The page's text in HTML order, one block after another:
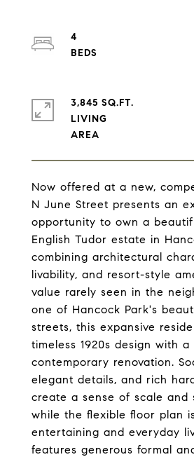
Now offered at a new,
N June Street presents an
opportunity to own a
English Tudor estate in
combining architectural
livability, and resort-style
value rarely seen in the
one of Hancock Park's
streets, this expansive
timeless 1920s design with
contemporary renovation.
elegant details, and rich
create a sense of scale and
while the flexible floor plan
entertaining and everyday
features generous formal
4
3,845 SQ.FT.
LIVING